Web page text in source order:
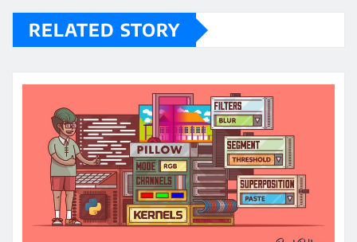
RELATED STORY